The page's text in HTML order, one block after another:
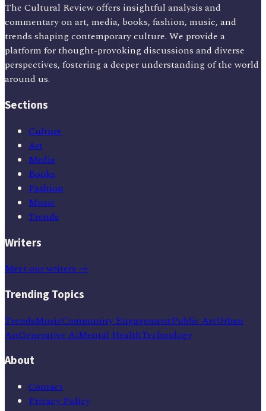
The Cultural Review offers insightful analysis and
commentary on art, media, books, fashion, music, and
trends shaping contemporary culture. We provide a
platform for thought-provoking discussions and diverse
perspectives, fostering a deeper understanding of the world
around us.
Sections
Culture
Art
Media
Books
Fashion
Music
Trends
Writers
Meet our writers →
Trending Topics
TrendsMusicCommunity EngagementPublic ArtUrban
ArtGenerative AiMental HealthTechnology
About
Contact
Privacy Policy